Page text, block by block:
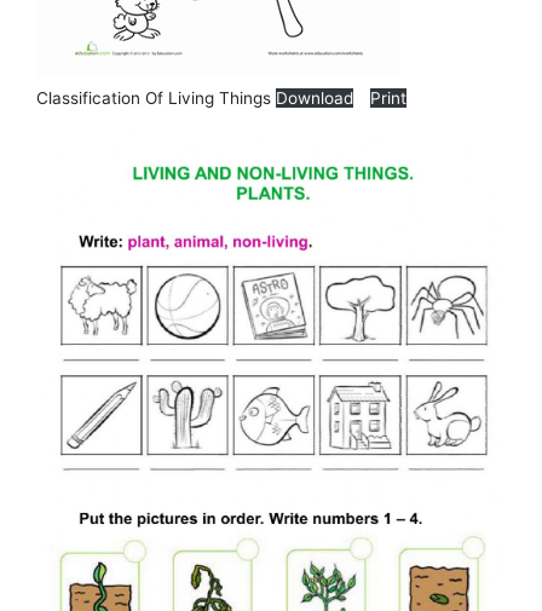
Classification Of Living Things Download Print